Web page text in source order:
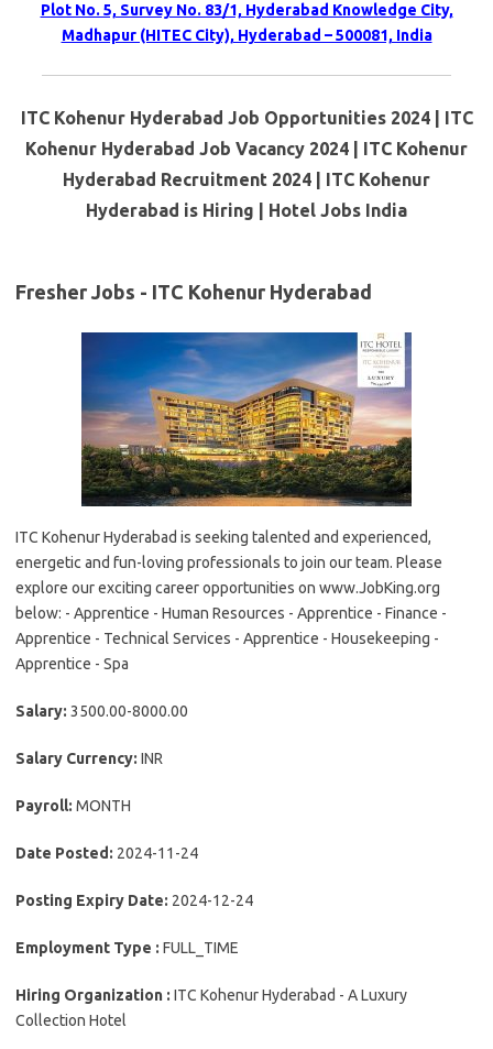
Plot No. 5, Survey No. 83/1, Hyderabad Knowledge City,
Madhapur (HITEC City), Hyderabad – 500081, India
ITC Kohenur Hyderabad Job Opportunities 2024 | ITC
Kohenur Hyderabad Job Vacancy 2024 | ITC Kohenur
Hyderabad Recruitment 2024 | ITC Kohenur
Hyderabad is Hiring | Hotel Jobs India
Fresher Jobs - ITC Kohenur Hyderabad
ITC Kohenur Hyderabad is seeking talented and experienced,
energetic and fun-loving professionals to join our team. Please
explore our exciting career opportunities on www.JobKing.org
below: - Apprentice - Human Resources - Apprentice - Finance -
Apprentice - Technical Services - Apprentice - Housekeeping -
Apprentice - Spa
Salary: 3500.00-8000.00
Salary Currency: INR
Payroll: MONTH
Date Posted: 2024-11-24
Posting Expiry Date: 2024-12-24
Employment Type : FULL_TIME
Hiring Organization : ITC Kohenur Hyderabad - A Luxury
Collection Hotel